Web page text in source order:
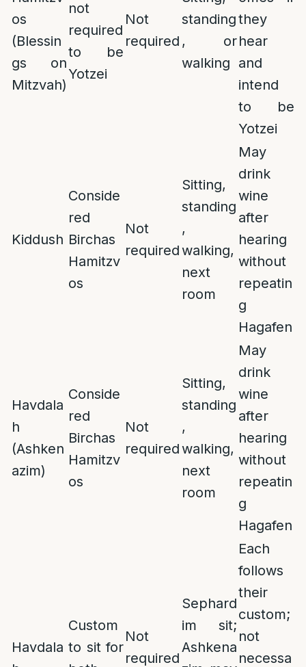
os
(Blessin
gs on
Mitzvah)
not
required
to be
Yotzei
Not
required
standing
, or
walking
they
hear
and
intend
to be
Yotzei
Kiddush
Conside
red
Birchas
Hamitzv
os
Not
required
Sitting,
standing
,
walking,
next
room
May
drink
wine
after
hearing
without
repeatin
g
Hagafen
Havdala
h
(Ashken
azim)
Conside
red
Birchas
Hamitzv
os
Not
required
Sitting,
standing
,
walking,
next
room
May
drink
wine
after
hearing
without
repeatin
g
Hagafen
Havdala
Custom
to sit for
Not
required
Sephard
im sit;
Ashkena
Each
follows
their
custom;
not
necessa